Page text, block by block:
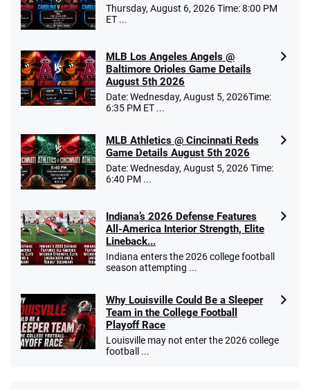
Thursday, August 6, 2026 Time: 8:00 PM
ET ...
MLB Los Angeles Angels @
Baltimore Orioles Game Details
August 5th 2026
Date: Wednesday, August 5, 2026Time:
6:35 PM ET ...
MLB Athletics @ Cincinnati Reds
Game Details August 5th 2026
Date: Wednesday, August 5, 2026 Time:
6:40 PM ...
Indiana’s 2026 Defense Features
All-America Interior Strength, Elite
Lineback...
Indiana enters the 2026 college football
season attempting ...
Why Louisville Could Be a Sleeper
Team in the College Football
Playoff Race
Louisville may not enter the 2026 college
football ...